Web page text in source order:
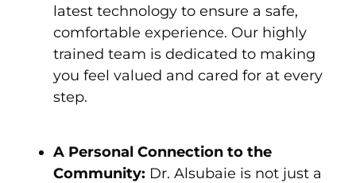
latest technology to ensure a safe,
comfortable experience. Our highly
trained team is dedicated to making
you feel valued and cared for at every
step.
A Personal Connection to the
Community: Dr. Alsubaie is not just a